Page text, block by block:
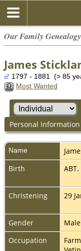
Our Family
James
1797 - 1881 (> 85
Most Wanted
Personal Information
Name
Birth
Christening
29
Gender
Male
Occupation